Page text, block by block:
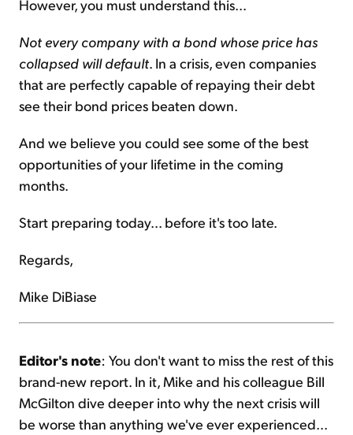
However, you must understand this...
Not every company with a bond whose price has
collapsed will default. In a crisis, even companies
that are perfectly capable of repaying their debt
see their bond prices beaten down.
And we believe you could see some of the best
opportunities of your lifetime in the coming
months.
Start preparing today... before it's too late.
Regards,
Mike DiBiase
Editor's note: You don't want to miss the rest of this
brand-new report. In it, Mike and his colleague Bill
McGilton dive deeper into why the next crisis will
be worse than anything we've ever experienced...